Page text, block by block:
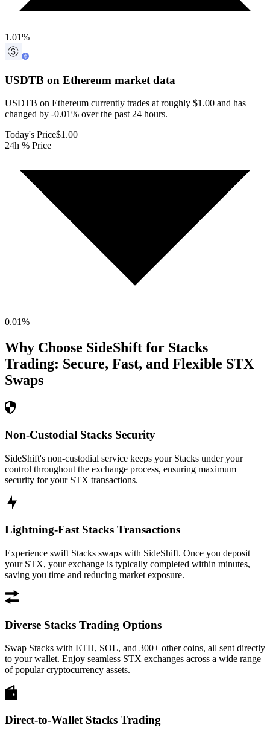
1.01%
USDTB on Ethereum market data
USDTB on Ethereum currently trades at roughly $1.00 and has
changed by -0.01% over the past 24 hours.
Today's Price$1.00
24h % Price
0.01%
Why Choose SideShift for Stacks
Trading: Secure, Fast, and Flexible STX
Swaps
Non-Custodial Stacks Security
SideShift's non-custodial service keeps your Stacks under your
control throughout the exchange process, ensuring maximum
security for your STX transactions.
Lightning-Fast Stacks Transactions
Experience swift Stacks swaps with SideShift. Once you deposit
your STX, your exchange is typically completed within minutes,
saving you time and reducing market exposure.
Diverse Stacks Trading Options
Swap Stacks with ETH, SOL, and 300+ other coins, all sent directly
to your wallet. Enjoy seamless STX exchanges across a wide range
of popular cryptocurrency assets.
Direct-to-Wallet Stacks Trading